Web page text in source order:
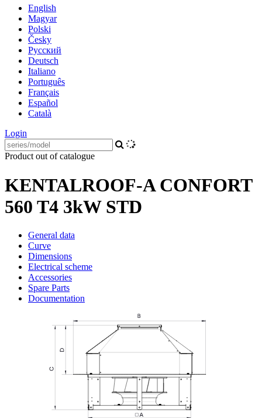
English
Magyar
Polski
Česky
Pусский
Deutsch
Italiano
Português
Français
Español
Català
Login
Product out of catalogue
KENTALROOF-A CONFORT
560 T4 3kW STD
General data
Curve
Dimensions
Electrical scheme
Accessories
Spare Parts
Documentation